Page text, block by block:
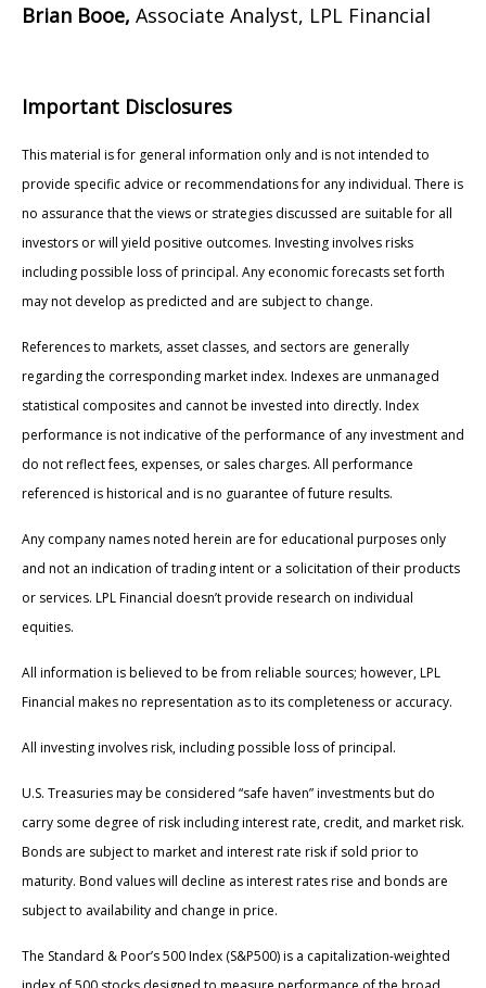
Brian Booe, Associate Analyst, LPL Financial
Important Disclosures
This material is for general information only and is not intended to
provide specific advice or recommendations for any individual. There is
no assurance that the views or strategies discussed are suitable for all
investors or will yield positive outcomes. Investing involves risks
including possible loss of principal. Any economic forecasts set forth
may not develop as predicted and are subject to change.
References to markets, asset classes, and sectors are generally
regarding the corresponding market index. Indexes are unmanaged
statistical composites and cannot be invested into directly. Index
performance is not indicative of the performance of any investment and
do not reflect fees, expenses, or sales charges. All performance
referenced is historical and is no guarantee of future results.
Any company names noted herein are for educational purposes only
and not an indication of trading intent or a solicitation of their products
or services. LPL Financial doesn’t provide research on individual
equities.
All information is believed to be from reliable sources; however, LPL
Financial makes no representation as to its completeness or accuracy.
All investing involves risk, including possible loss of principal.
U.S. Treasuries may be considered “safe haven” investments but do
carry some degree of risk including interest rate, credit, and market risk.
Bonds are subject to market and interest rate risk if sold prior to
maturity. Bond values will decline as interest rates rise and bonds are
subject to availability and change in price.
The Standard & Poor’s 500 Index (S&P500) is a capitalization-weighted